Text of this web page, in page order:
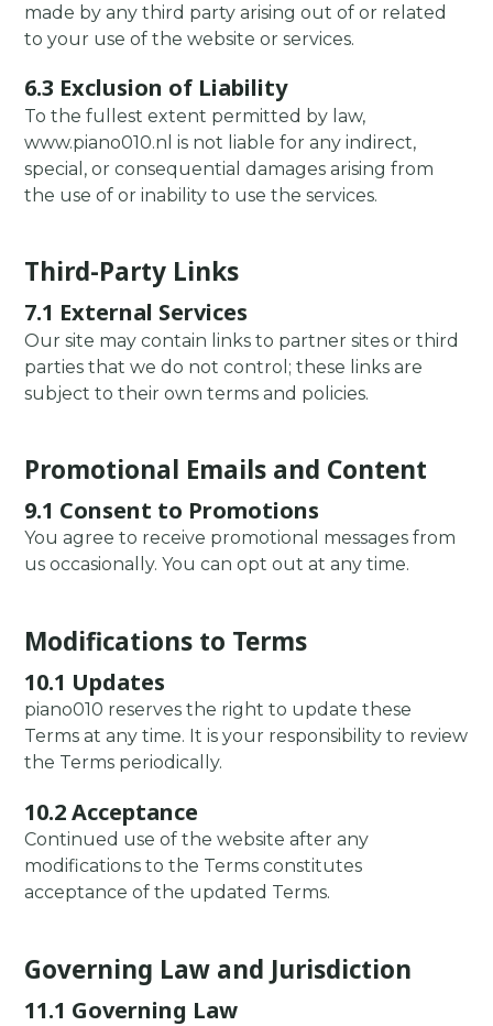
made by any third party arising out of or related
to your use of the website or services.
6.3 Exclusion of Liability
To the fullest extent permitted by law,
www.piano010.nl is not liable for any indirect,
special, or consequential damages arising from
the use of or inability to use the services.
Third-Party Links
7.1 External Services
Our site may contain links to partner sites or third
parties that we do not control; these links are
subject to their own terms and policies.
Promotional Emails and Content
9.1 Consent to Promotions
You agree to receive promotional messages from
us occasionally. You can opt out at any time.
Modifications to Terms
10.1 Updates
piano010 reserves the right to update these
Terms at any time. It is your responsibility to review
the Terms periodically.
10.2 Acceptance
Continued use of the website after any
modifications to the Terms constitutes
acceptance of the updated Terms.
Governing Law and Jurisdiction
11.1 Governing Law